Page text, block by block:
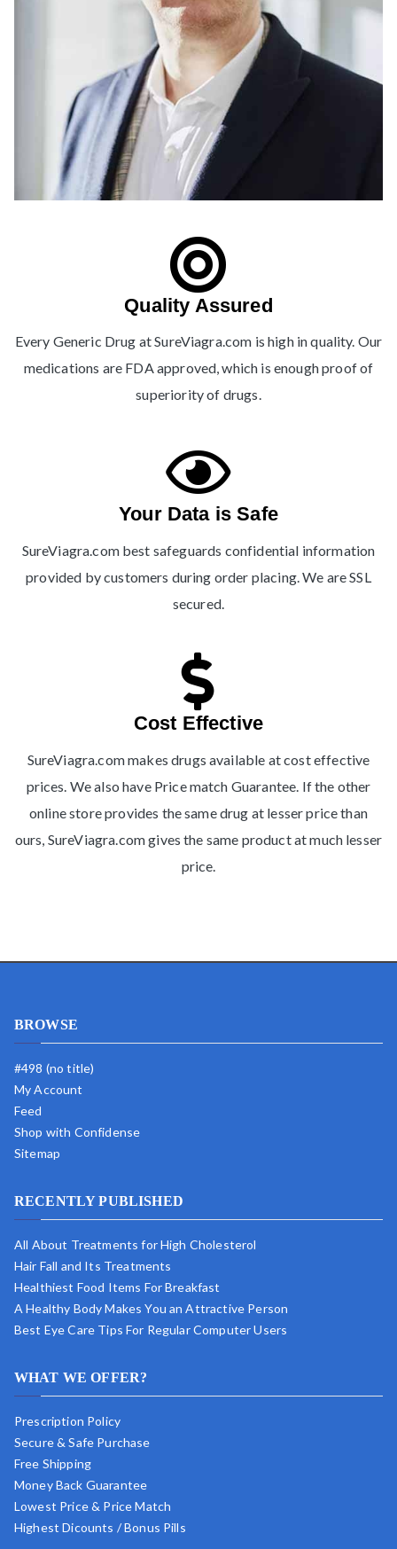
Quality Assured
Every Generic Drug at SureViagra.com is high in quality. Our
medications are FDA approved, which is enough proof of
superiority of drugs.
Your Data is Safe
SureViagra.com best safeguards confidential information
provided by customers during order placing. We are SSL
secured.
Cost Effective
SureViagra.com makes drugs available at cost effective
prices. We also have Price match Guarantee. If the other
online store provides the same drug at lesser price than
ours, SureViagra.com gives the same product at much lesser
price.
BROWSE
#498 (no title)
My Account
Feed
Shop with Confidense
Sitemap
RECENTLY PUBLISHED
All About Treatments for High Cholesterol
Hair Fall and Its Treatments
Healthiest Food Items For Breakfast
A Healthy Body Makes You an Attractive Person
Best Eye Care Tips For Regular Computer Users
WHAT WE OFFER?
Prescription Policy
Secure & Safe Purchase
Free Shipping
Money Back Guarantee
Lowest Price & Price Match
Highest Dicounts / Bonus Pills